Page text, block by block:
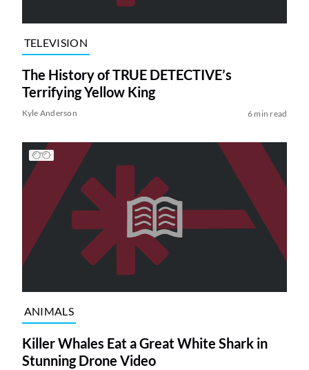
TELEVISION
The History of TRUE DETECTIVE’s
Terrifying Yellow King
Kyle Anderson 6 min read
ANIMALS
Killer Whales Eat a Great White Shark in
Stunning Drone Video